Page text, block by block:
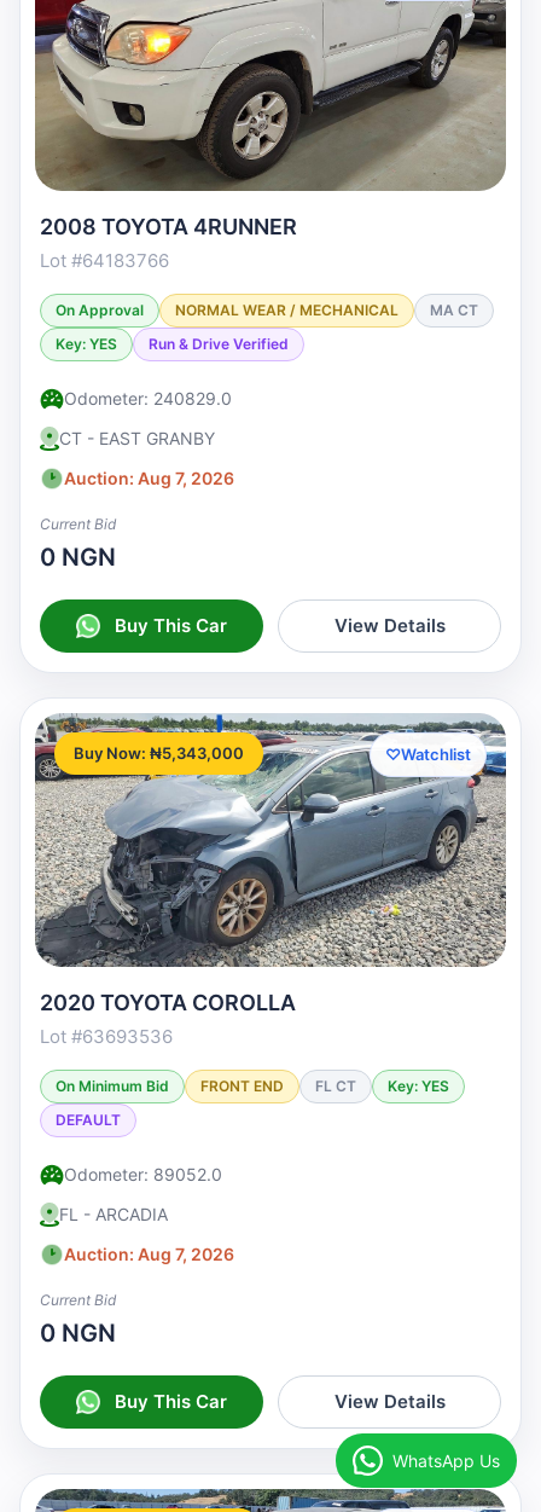
2008 TOYOTA 4RUNNER
Lot #64183766
On Approval NORMAL WEAR / MECHANICAL
MA CT
Key: YES
Run & Drive Verified
Odometer: 240829.0
CT - EAST GRANBY
Auction: Aug 7, 2026
Current Bid
0 NGN
Buy This Car View Details
Buy Now: ₦5,343,000 ♡Watchlist
2020 TOYOTA COROLLA
Lot #63693536
On Minimum Bid FRONT END FL CT
Key: YES
DEFAULT
Odometer: 89052.0
FL - ARCADIA
Auction: Aug 7, 2026
Current Bid
0 NGN
Buy This Car View Details
WhatsApp Us